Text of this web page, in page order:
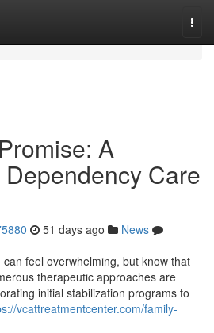
A
Care
51 days ago
News
feel overwhelming, but know that
therapeutic approaches are
initial stabilization programs to
vcattreatmentcenter.com/family-